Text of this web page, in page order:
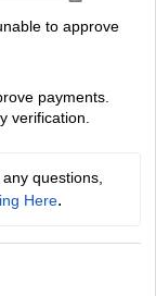
to approve
payments.
verification.
questions,
Here.